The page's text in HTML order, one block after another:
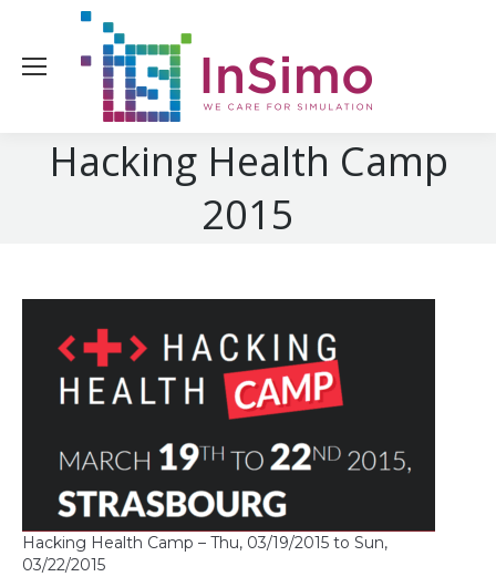
Hacking Health Camp
2015
Hacking Health Camp – Thu, 03/19/2015 to Sun,
03/22/2015